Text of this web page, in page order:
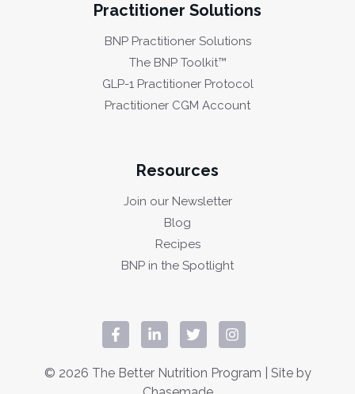
Practitioner Solutions
BNP Practitioner Solutions
The BNP Toolkit™
GLP-1 Practitioner Protocol
Practitioner CGM Account
Resources
Join our Newsletter
Blog
Recipes
BNP in the Spotlight
© 2026 The Better Nutrition Program | Site by